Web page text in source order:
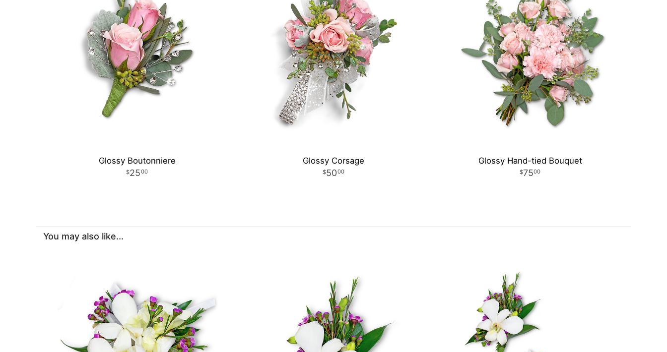
Glossy Boutonniere
2500
Glossy Corsage
5000
Glossy Hand-tied Bouquet
7500
You may also like...